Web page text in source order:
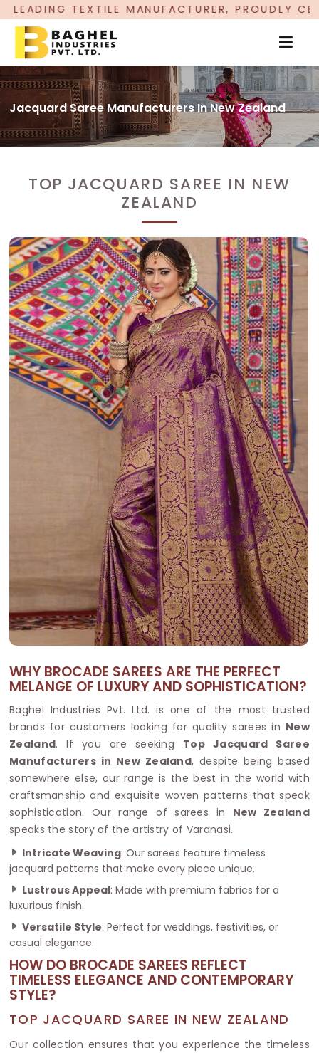
PROUDLY CELEBRATING OVER 5
Jacquard Saree Manufacturers In New Zealand
TOP JACQUARD SAREE IN NEW
ZEALAND
WHY BROCADE SAREES ARE THE PERFECT
MELANGE OF LUXURY AND SOPHISTICATION?
Baghel Industries Pvt. Ltd. is one of the most trusted
brands for customers looking for quality sarees in New
Zealand. If you are seeking Top Jacquard Saree
Manufacturers in New Zealand, despite being based
somewhere else, our range is the best in the world with
craftsmanship and exquisite woven patterns that speak
sophistication. Our range of sarees in New Zealand
speaks the story of the artistry of Varanasi.
Intricate Weaving: Our sarees feature timeless
jacquard patterns that make every piece unique.
Lustrous Appeal: Made with premium fabrics for a
luxurious finish.
Versatile Style: Perfect for weddings, festivities, or
casual elegance.
HOW DO BROCADE SAREES REFLECT
TIMELESS ELEGANCE AND CONTEMPORARY
STYLE?
TOP JACQUARD SAREE IN NEW ZEALAND
Our collection ensures that you experience the timeless